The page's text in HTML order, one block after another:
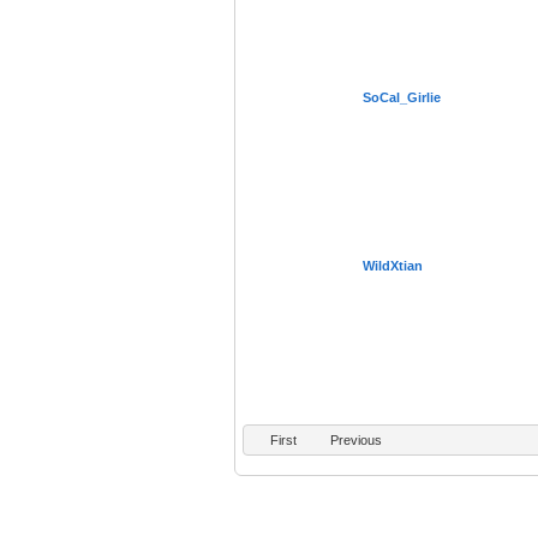
SoCal_Girlie
WildXtian
First Previous